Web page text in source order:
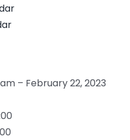
– February 22, 2023